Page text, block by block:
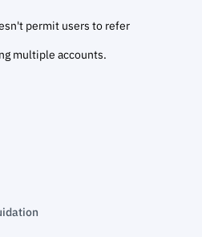
permit users to refer
multiple accounts.